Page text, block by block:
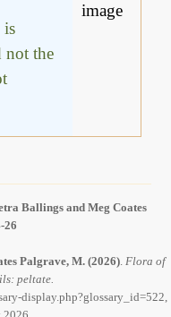
is
not the
image
Ballings and Meg Coates
26
Palgrave, M. (2026). Flora of
peltate.
display.php?glossary_id=522,